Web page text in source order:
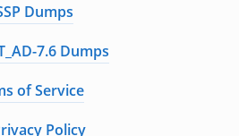
Dumps
7.6 Dumps
of Service
Policy